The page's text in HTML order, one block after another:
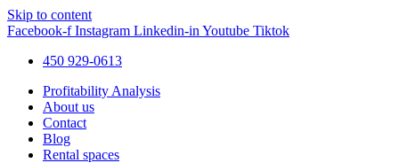
Skip to content
Facebook-f Instagram Linkedin-in Youtube Tiktok
450 929-0613
Profitability Analysis
About us
Contact
Blog
Rental spaces